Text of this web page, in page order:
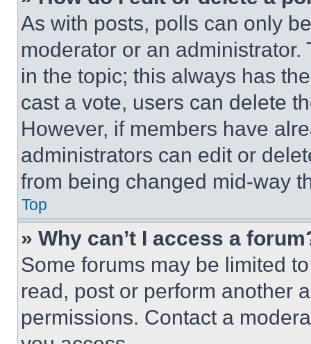
As with posts, polls can only
moderator or an
in the topic; this always has
cast a vote, users can delete
However, if members have
administrators can edit or
from being changed mid-way
Top
» Why can’t I access a
Some forums may be limited
read, post or perform another
permissions. Contact a